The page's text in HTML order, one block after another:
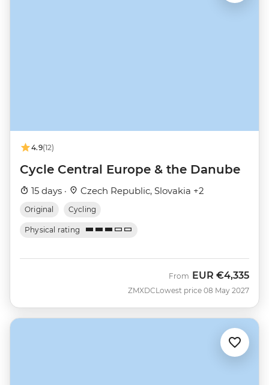
4.9(12)
Cycle Central Europe & the Danube
15 days · Czech Republic, Slovakia +2
Original Cycling
Physical rating
ZMXDC
From EUR €4,335
Lowest price 08 May 2027